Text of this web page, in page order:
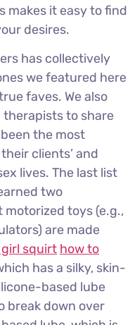
makes it easy to find
desires.
has collectively
we featured here
faves. We also
to share
the most
clients’ and
lives. The last list
two
toys (e.g.,
are made
girl squirt how to
has a silky, skin-
based lube
break down over